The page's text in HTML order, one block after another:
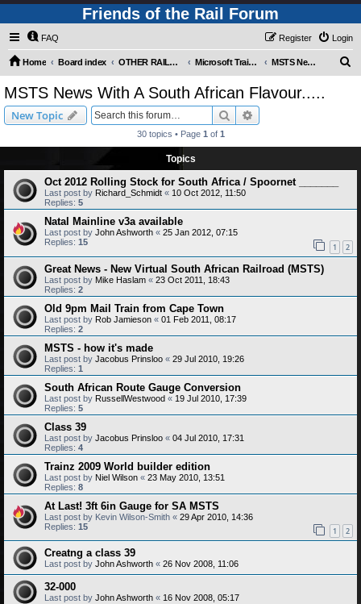
Friends of the Rail Forum
FAQ Login
Register
Home Board index OTHER RAILWAY THINGS FOR RAILFANS (Requires Registration) Microsoft Train Simulator. MSTS News With A South African Flavour.....
MSTS News With A South African Flavour.....
New Topic Search
30 topics • Page 1 of 1
Topics
Oct 2012 Rolling Stock for South Africa / Spoornet _______
Last post by Richard_Schmidt « 10 Oct 2012, 11:50
Replies: 5
Natal Mainline v3a available
Last post by John Ashworth « 25 Jan 2012, 07:15
Replies: 15 1 2
Great News - New Virtual South African Railroad (MSTS)
Last post by Mike Haslam « 23 Oct 2011, 18:43
Replies: 2
Old 9pm Mail Train from Cape Town
Last post by Rob Jamieson « 01 Feb 2011, 08:17
Replies: 2
MSTS - how it's made
Last post by Jacobus Prinsloo « 29 Jul 2010, 19:26
Replies: 1
South African Route Gauge Conversion
Last post by RussellWestwood « 19 Jul 2010, 17:39
Replies: 5
Class 39
Last post by Jacobus Prinsloo « 04 Jul 2010, 17:31
Replies: 4
Trainz 2009 World builder edition
Last post by Niel Wilson « 23 May 2010, 13:51
Replies: 8
At Last! 3ft 6in Gauge for SA MSTS
Last post by Kevin Wilson-Smith « 29 Apr 2010, 14:36
Replies: 15 1 2
Creatng a class 39
Last post by John Ashworth « 26 Nov 2008, 11:06
32-000
Last post by John Ashworth « 16 Nov 2008, 05:17